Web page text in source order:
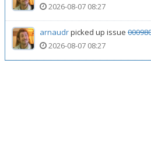
2026-08-07 08:27
arnaudrpicked up issue
2026-08-07 08:27